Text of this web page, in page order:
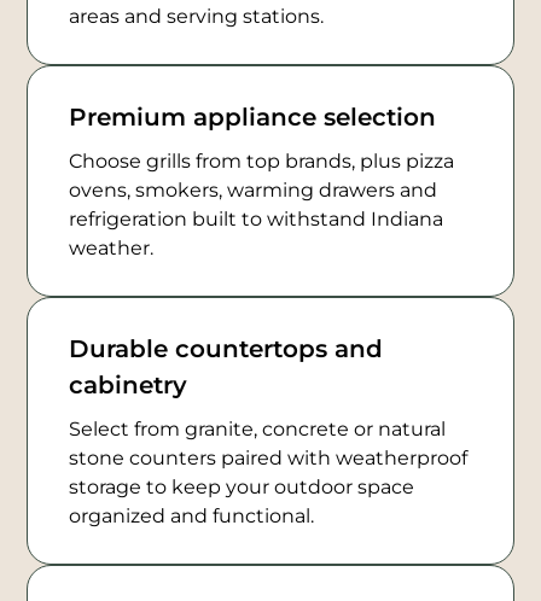
areas and serving stations.
Premium appliance selection
Choose grills from top brands, plus pizza
ovens, smokers, warming drawers and
refrigeration built to withstand Indiana
weather.
Durable countertops and
cabinetry
Select from granite, concrete or natural
stone counters paired with weatherproof
storage to keep your outdoor space
organized and functional.